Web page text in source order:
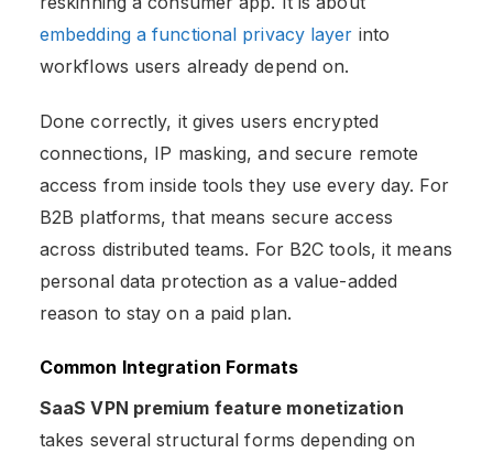
embedding a functional privacy layer into
workflows users already depend on.
Done correctly, it gives users encrypted
connections, IP masking, and secure remote
access from inside tools they use every day. For
B2B platforms, that means secure access
across distributed teams. For B2C tools, it means
personal data protection as a value-added
reason to stay on a paid plan.
Common Integration Formats
SaaS VPN premium feature monetization
takes several structural forms depending on